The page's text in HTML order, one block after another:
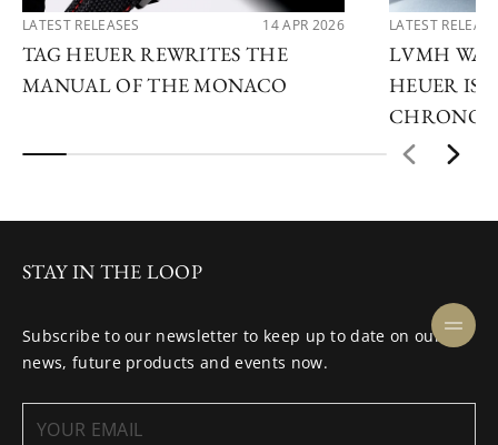
LATEST RELEASES 14 APR 2026
TAG HEUER REWRITES THE
MANUAL OF THE MONACO
LATEST
LVMH
HEUER IS
STAY IN THE LOOP
Subscribe to our newsletter to keep up to date on our
news, future products and events now.